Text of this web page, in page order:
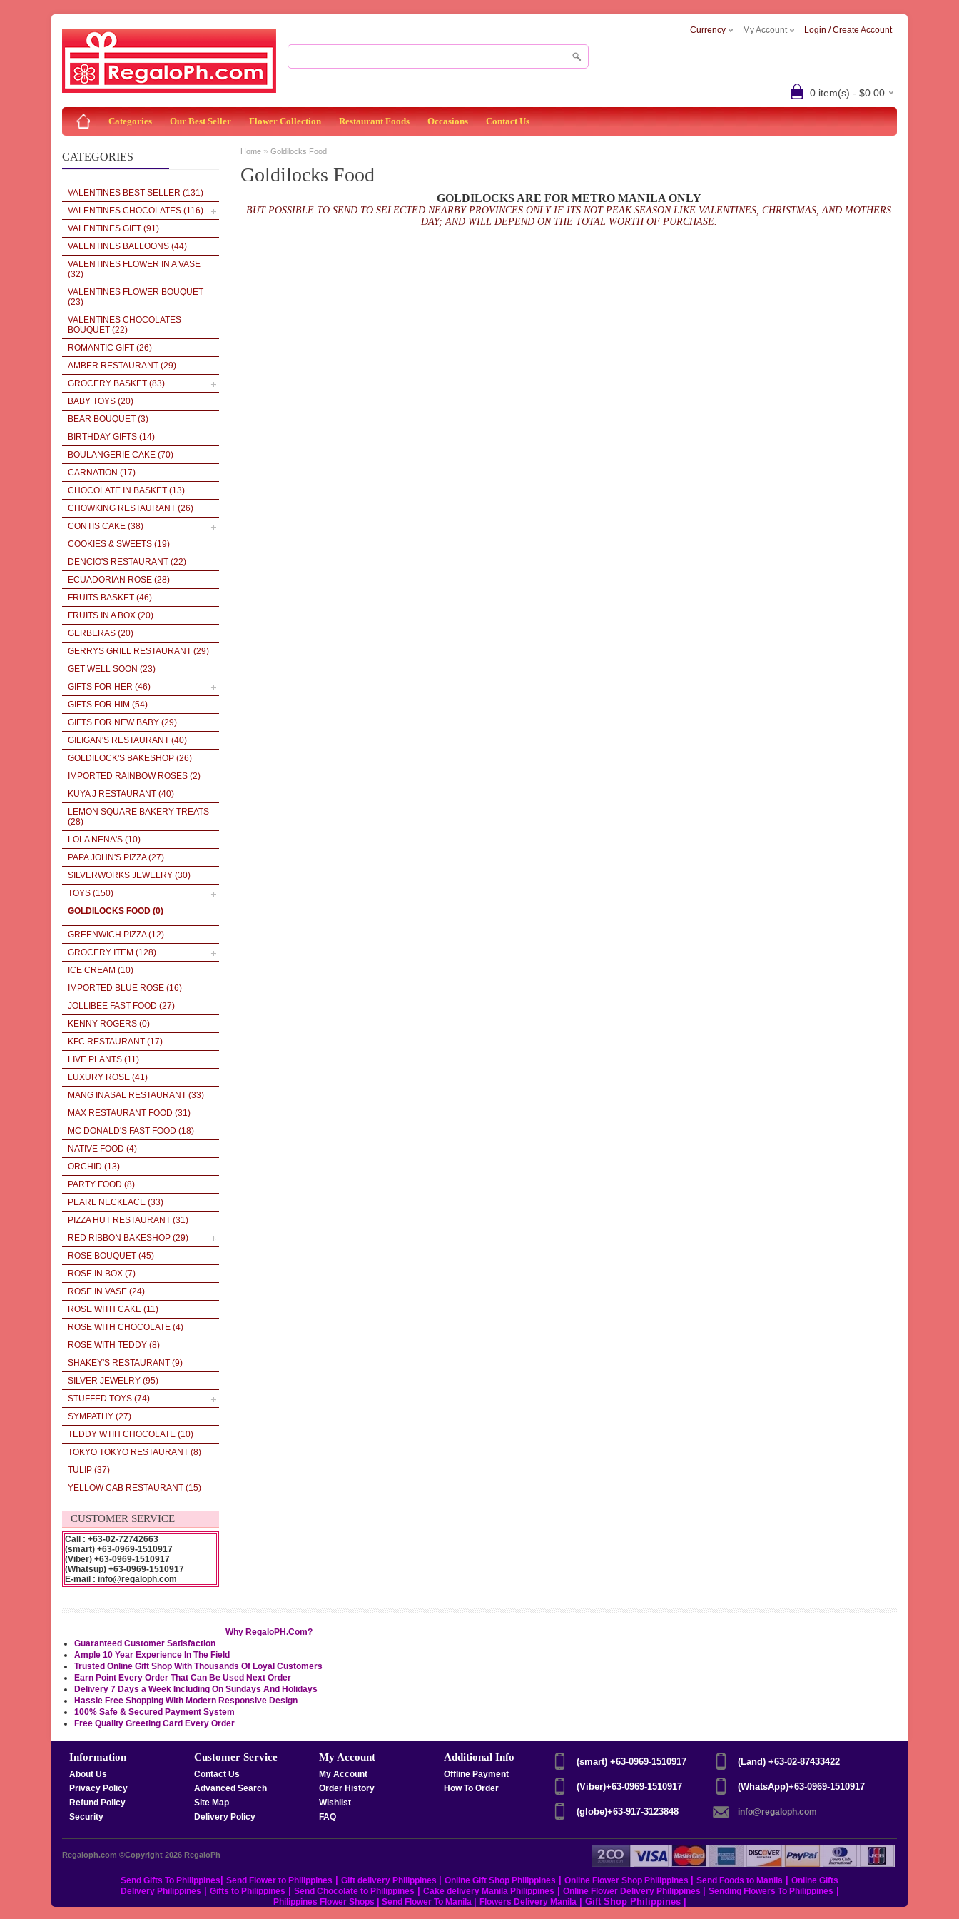
Currency My Account Login / Create Account
0 item(s) - $0.00
Categories Our Best Seller Flower Collection Restaurant Foods Occasions Contact Us
CATEGORIES
VALENTINES BEST SELLER (131)
VALENTINES CHOCOLATES (116)
VALENTINES GIFT (91)
VALENTINES BALLOONS (44)
VALENTINES FLOWER IN A VASE
(32)
VALENTINES FLOWER BOUQUET
(23)
VALENTINES CHOCOLATES
BOUQUET (22)
ROMANTIC GIFT (26)
AMBER RESTAURANT (29)
GROCERY BASKET (83)
BABY TOYS (20)
BEAR BOUQUET (3)
BIRTHDAY GIFTS (14)
BOULANGERIE CAKE (70)
CARNATION (17)
CHOCOLATE IN BASKET (13)
CHOWKING RESTAURANT (26)
CONTIS CAKE (38)
COOKIES & SWEETS (19)
DENCIO'S RESTAURANT (22)
ECUADORIAN ROSE (28)
FRUITS BASKET (46)
FRUITS IN A BOX (20)
GERBERAS (20)
GERRYS GRILL RESTAURANT (29)
GET WELL SOON (23)
GIFTS FOR HER (46)
GIFTS FOR HIM (54)
GIFTS FOR NEW BABY (29)
GILIGAN'S RESTAURANT (40)
GOLDILOCK'S BAKESHOP (26)
IMPORTED RAINBOW ROSES (2)
KUYA J RESTAURANT (40)
LEMON SQUARE BAKERY TREATS
(28)
LOLA NENA'S (10)
PAPA JOHN'S PIZZA(27)
SILVERWORKS JEWELRY (30)
TOYS (150)
GOLDILOCKS FOOD (0)
GREENWICH PIZZA(12)
GROCERY ITEM (128)
ICE CREAM (10)
IMPORTED BLUE ROSE (16)
JOLLIBEE FAST FOOD (27)
KENNY ROGERS (0)
KFC RESTAURANT (17)
LIVE PLANTS (11)
LUXURY ROSE (41)
MANG INASAL RESTAURANT (33)
MAX RESTAURANT FOOD (31)
MC DONALD'S FAST FOOD (18)
NATIVE FOOD (4)
ORCHID (13)
PARTY FOOD (8)
PEARL NECKLACE (33)
PIZZA HUT RESTAURANT (31)
RED RIBBON BAKESHOP (29)
ROSE BOUQUET (45)
ROSE IN BOX (7)
ROSE IN VASE (24)
ROSE WITH CAKE (11)
ROSE WITH CHOCOLATE (4)
ROSE WITH TEDDY (8)
SHAKEY'S RESTAURANT (9)
SILVER JEWELRY (95)
STUFFED TOYS (74)
SYMPATHY (27)
TEDDY WTIH CHOCOLATE (10)
TOKYO TOKYO RESTAURANT (8)
TULIP (37)
YELLOW CAB RESTAURANT (15)
CUSTOMER SERVICE
Call : +63-02-72742663
(smart) +63-0969-1510917
(Viber) +63-0969-1510917
(Whatsup) +63-0969-1510917
E-mail : info@regaloph.com
Home » Goldilocks Food
Goldilocks Food
GOLDILOCKS ARE FOR METRO MANILA ONLY
BUT POSSIBLE TO SEND TO SELECTED NEARBY PROVINCES ONLY IF ITS NOT PEAK SEASON LIKE VALENTINES, CHRISTMAS, AND MOTHERS
DAY; AND WILL DEPEND ON THE TOTAL WORTH OF PURCHASE.
Why RegaloPH.Com?
Guaranteed Customer Satisfaction
Ample 10 Year Experience In The Field
Trusted Online Gift Shop With Thousands Of Loyal Customers
Earn Point Every Order That Can Be Used Next Order
Delivery 7 Days a Week Including On Sundays And Holidays
Hassle Free Shopping With Modern Responsive Design
100% Safe & Secured Payment System
Free Quality Greeting Card Every Order
Information
About Us
Privacy Policy
Refund Policy
Security
Customer Service
Contact Us
Advanced Search
Site Map
Delivery Policy
My Account
My Account
Order History
Wishlist
FAQ
Additional Info
Offline Payment
How To Order
(smart) +63-0969-1510917 (Land) +63-02-87433422
(Viber)+63-0969-1510917 (WhatsApp)+63-0969-1510917
(globe)+63-917-3123848 info@regaloph.com
Regaloph.com ©Copyright 2026 RegaloPh
Send Gifts To Philippines Send Flower to Philippines Gift delivery Philippines Online Gift Shop Philippines Online Flower Shop Philippines Send Foods to Manila
Online Gifts
Delivery Philippines
Gifts to Philippines Send Chocolate to Philippines Cake delivery Manila Philippines Online Flower Delivery Philippines Sending Flowers To Philippines
Philippines Flower Shops Send Flower To Manila Flowers Delivery Manila| Gift Shop Philippines|